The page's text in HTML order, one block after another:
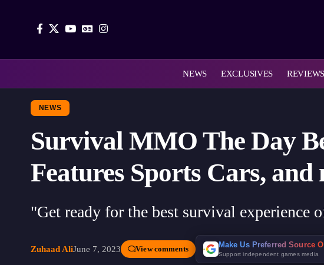
NEWS EXCLUSIVES REVIEWS
NEWS
Survival MMO The Day
Features Sports Cars, and
"Get ready for the best survival experience
Zuhaad AliJune 7, 2023 View comments Make Us Preferred Source
Support independent games media